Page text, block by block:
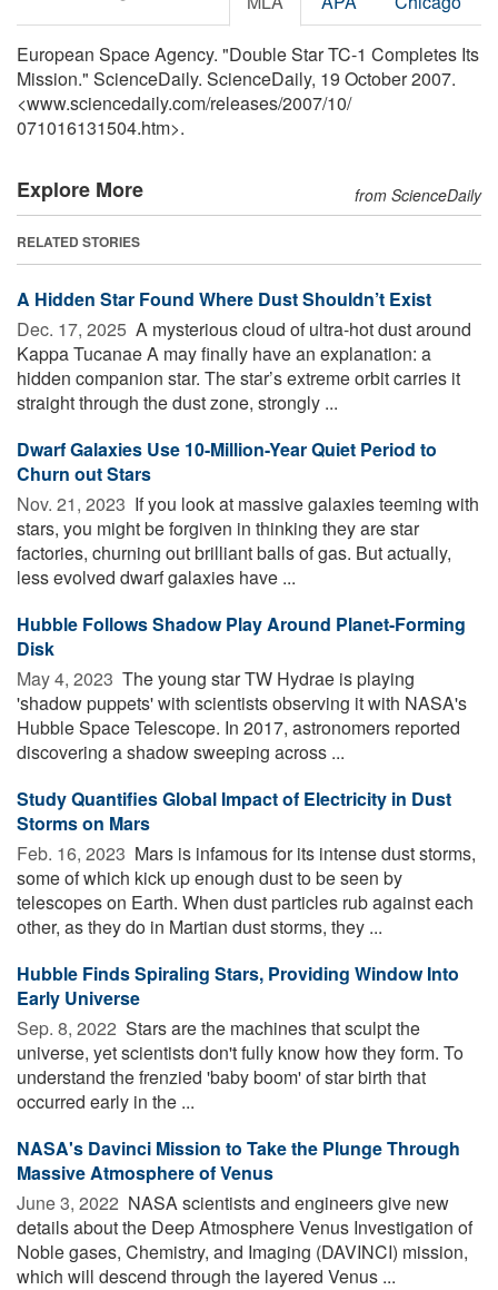
European Space Agency. "Double Star TC-1 Completes Its
Mission." ScienceDaily. ScienceDaily, 19 October 2007.
<www.sciencedaily.com/releases/2007/10/
071016131504.htm>.
Explore More from ScienceDaily
RELATED STORIES
A Hidden Star Found Where Dust Shouldn’t Exist
Dec. 17, 2025  A mysterious cloud of ultra-hot dust around
Kappa Tucanae A may finally have an explanation: a
hidden companion star. The star’s extreme orbit carries it
straight through the dust zone, strongly ...
Dwarf Galaxies Use 10-Million-Year Quiet Period to
Churn out Stars
Nov. 21, 2023  If you look at massive galaxies teeming with
stars, you might be forgiven in thinking they are star
factories, churning out brilliant balls of gas. But actually,
less evolved dwarf galaxies have ...
Hubble Follows Shadow Play Around Planet-Forming
Disk
May 4, 2023  The young star TW Hydrae is playing
'shadow puppets' with scientists observing it with NASA's
Hubble Space Telescope. In 2017, astronomers reported
discovering a shadow sweeping across ...
Study Quantifies Global Impact of Electricity in Dust
Storms on Mars
Feb. 16, 2023  Mars is infamous for its intense dust storms,
some of which kick up enough dust to be seen by
telescopes on Earth. When dust particles rub against each
other, as they do in Martian dust storms, they ...
Hubble Finds Spiraling Stars, Providing Window Into
Early Universe
Sep. 8, 2022  Stars are the machines that sculpt the
universe, yet scientists don't fully know how they form. To
understand the frenzied 'baby boom' of star birth that
occurred early in the ...
NASA's Davinci Mission to Take the Plunge Through
Massive Atmosphere of Venus
June 3, 2022  NASA scientists and engineers give new
details about the Deep Atmosphere Venus Investigation of
Noble gases, Chemistry, and Imaging (DAVINCI) mission,
which will descend through the layered Venus ...